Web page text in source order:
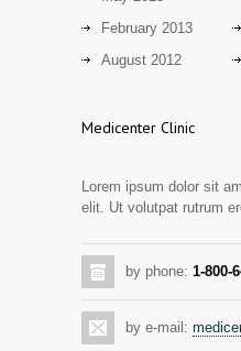
Day care snacks
breakthrough
14 years ago
Mixed results from
tool
14 years ago
Grapes activate
February 2013
August 2012
Medicenter Clinic
Lorem ipsum dolor sit
elit. Ut volutpat rutrum
by phone: 1-800-
by e-mail: